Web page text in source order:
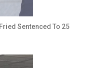
Sentenced To 25